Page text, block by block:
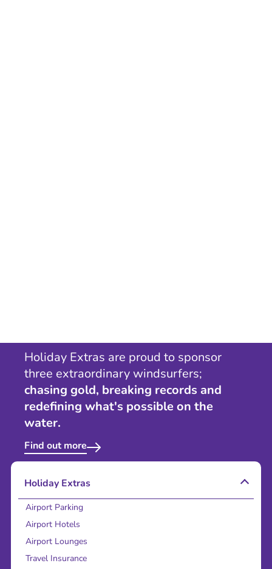
Holiday Extras are proud to sponsor
three extraordinary windsurfers;
chasing gold, breaking records and
redefining what's possible on the
water.
Find out more
Holiday Extras
Airport Parking
Airport Hotels
Airport Lounges
Travel Insurance